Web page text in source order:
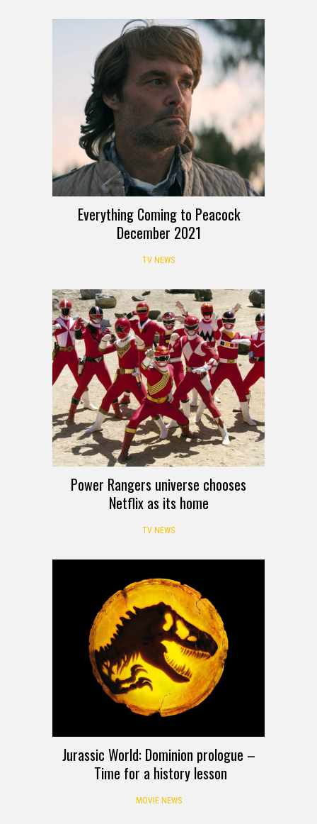
Everything Coming to Peacock
December 2021
TV NEWS
Power Rangers universe chooses
Netflix as its home
TV NEWS
Jurassic World: Dominion prologue –
Time for a history lesson
MOVIE NEWS